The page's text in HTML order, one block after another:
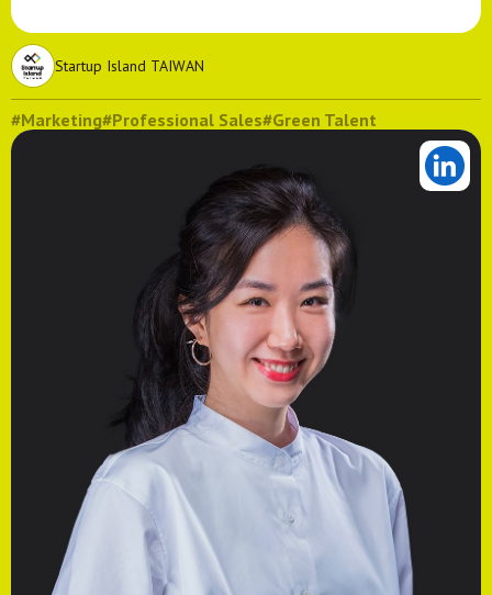
Startup Island TAIWAN
#Marketing#Professional Sales#Green Talent